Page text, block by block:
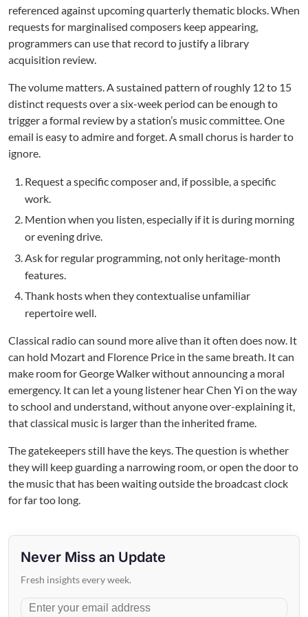
referenced against upcoming quarterly thematic blocks. When
requests for marginalised composers keep appearing,
programmers can use that record to justify a library
acquisition review.
The volume matters. A sustained pattern of roughly 12 to 15
distinct requests over a six-week period can be enough to
trigger a formal review by a station’s music committee. One
email is easy to admire and forget. A small chorus is harder to
ignore.
Request a specific composer and, if possible, a specific
work.
Mention when you listen, especially if it is during morning
or evening drive.
Ask for regular programming, not only heritage-month
features.
Thank hosts when they contextualise unfamiliar
repertoire well.
Classical radio can sound more alive than it often does now. It
can hold Mozart and Florence Price in the same breath. It can
make room for George Walker without announcing a moral
emergency. It can let a young listener hear Chen Yi on the way
to school and understand, without anyone over-explaining it,
that classical music is larger than the inherited frame.
The gatekeepers still have the keys. The question is whether
they will keep guarding a narrowing room, or open the door to
the music that has been waiting outside the broadcast clock
for far too long.
Never Miss an Update
Fresh insights every week.